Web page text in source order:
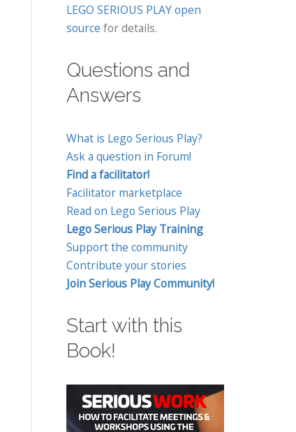
LEGO SERIOUS PLAY open
source for details.
Questions and
Answers
What is Lego Serious Play?
Ask a question in Forum!
Find a facilitator!
Facilitator marketplace
Read on Lego Serious Play
Lego Serious Play Training
Support the community
Contribute your stories
Join Serious Play Community!
Start with this
Book!